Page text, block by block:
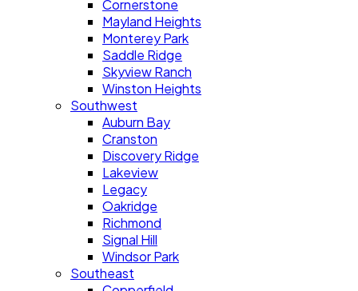
Cornerstone
Mayland Heights
Monterey Park
Saddle Ridge
Skyview Ranch
Winston Heights
Southwest
Auburn Bay
Cranston
Discovery Ridge
Lakeview
Legacy
Oakridge
Richmond
Signal Hill
Windsor Park
Southeast